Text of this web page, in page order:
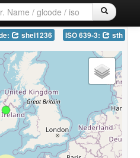
shel1236 ISO 639-3: sth